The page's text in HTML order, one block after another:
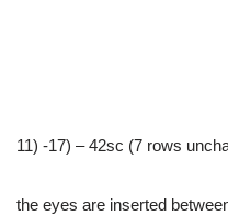
11) -17) – 42sc (7 rows
the eyes are inserted